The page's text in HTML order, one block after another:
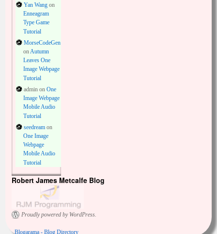
Yan Wangon
Enneagram
Type Game
Tutorial
MorseCodeGen
onAutumn
Leaves One
Image Webpage
Tutorial
adminon One
Image Webpage
Mobile Audio
Tutorial
seedreamon
One Image
Webpage
Mobile Audio
Tutorial
Robert James Metcalfe Blog
Proudly powered by WordPress.
Blogarama - Blog Directory